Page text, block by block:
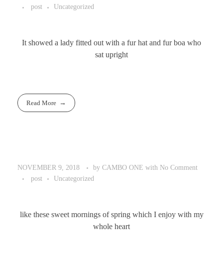
post Uncategorized
It showed a lady fitted out with a fur hat and fur boa who
sat upright
Read More
NOVEMBER 9, 2018 by CAMBO ONE with No Comment
post
Uncategorized
like these sweet mornings of spring which I enjoy with my
whole heart